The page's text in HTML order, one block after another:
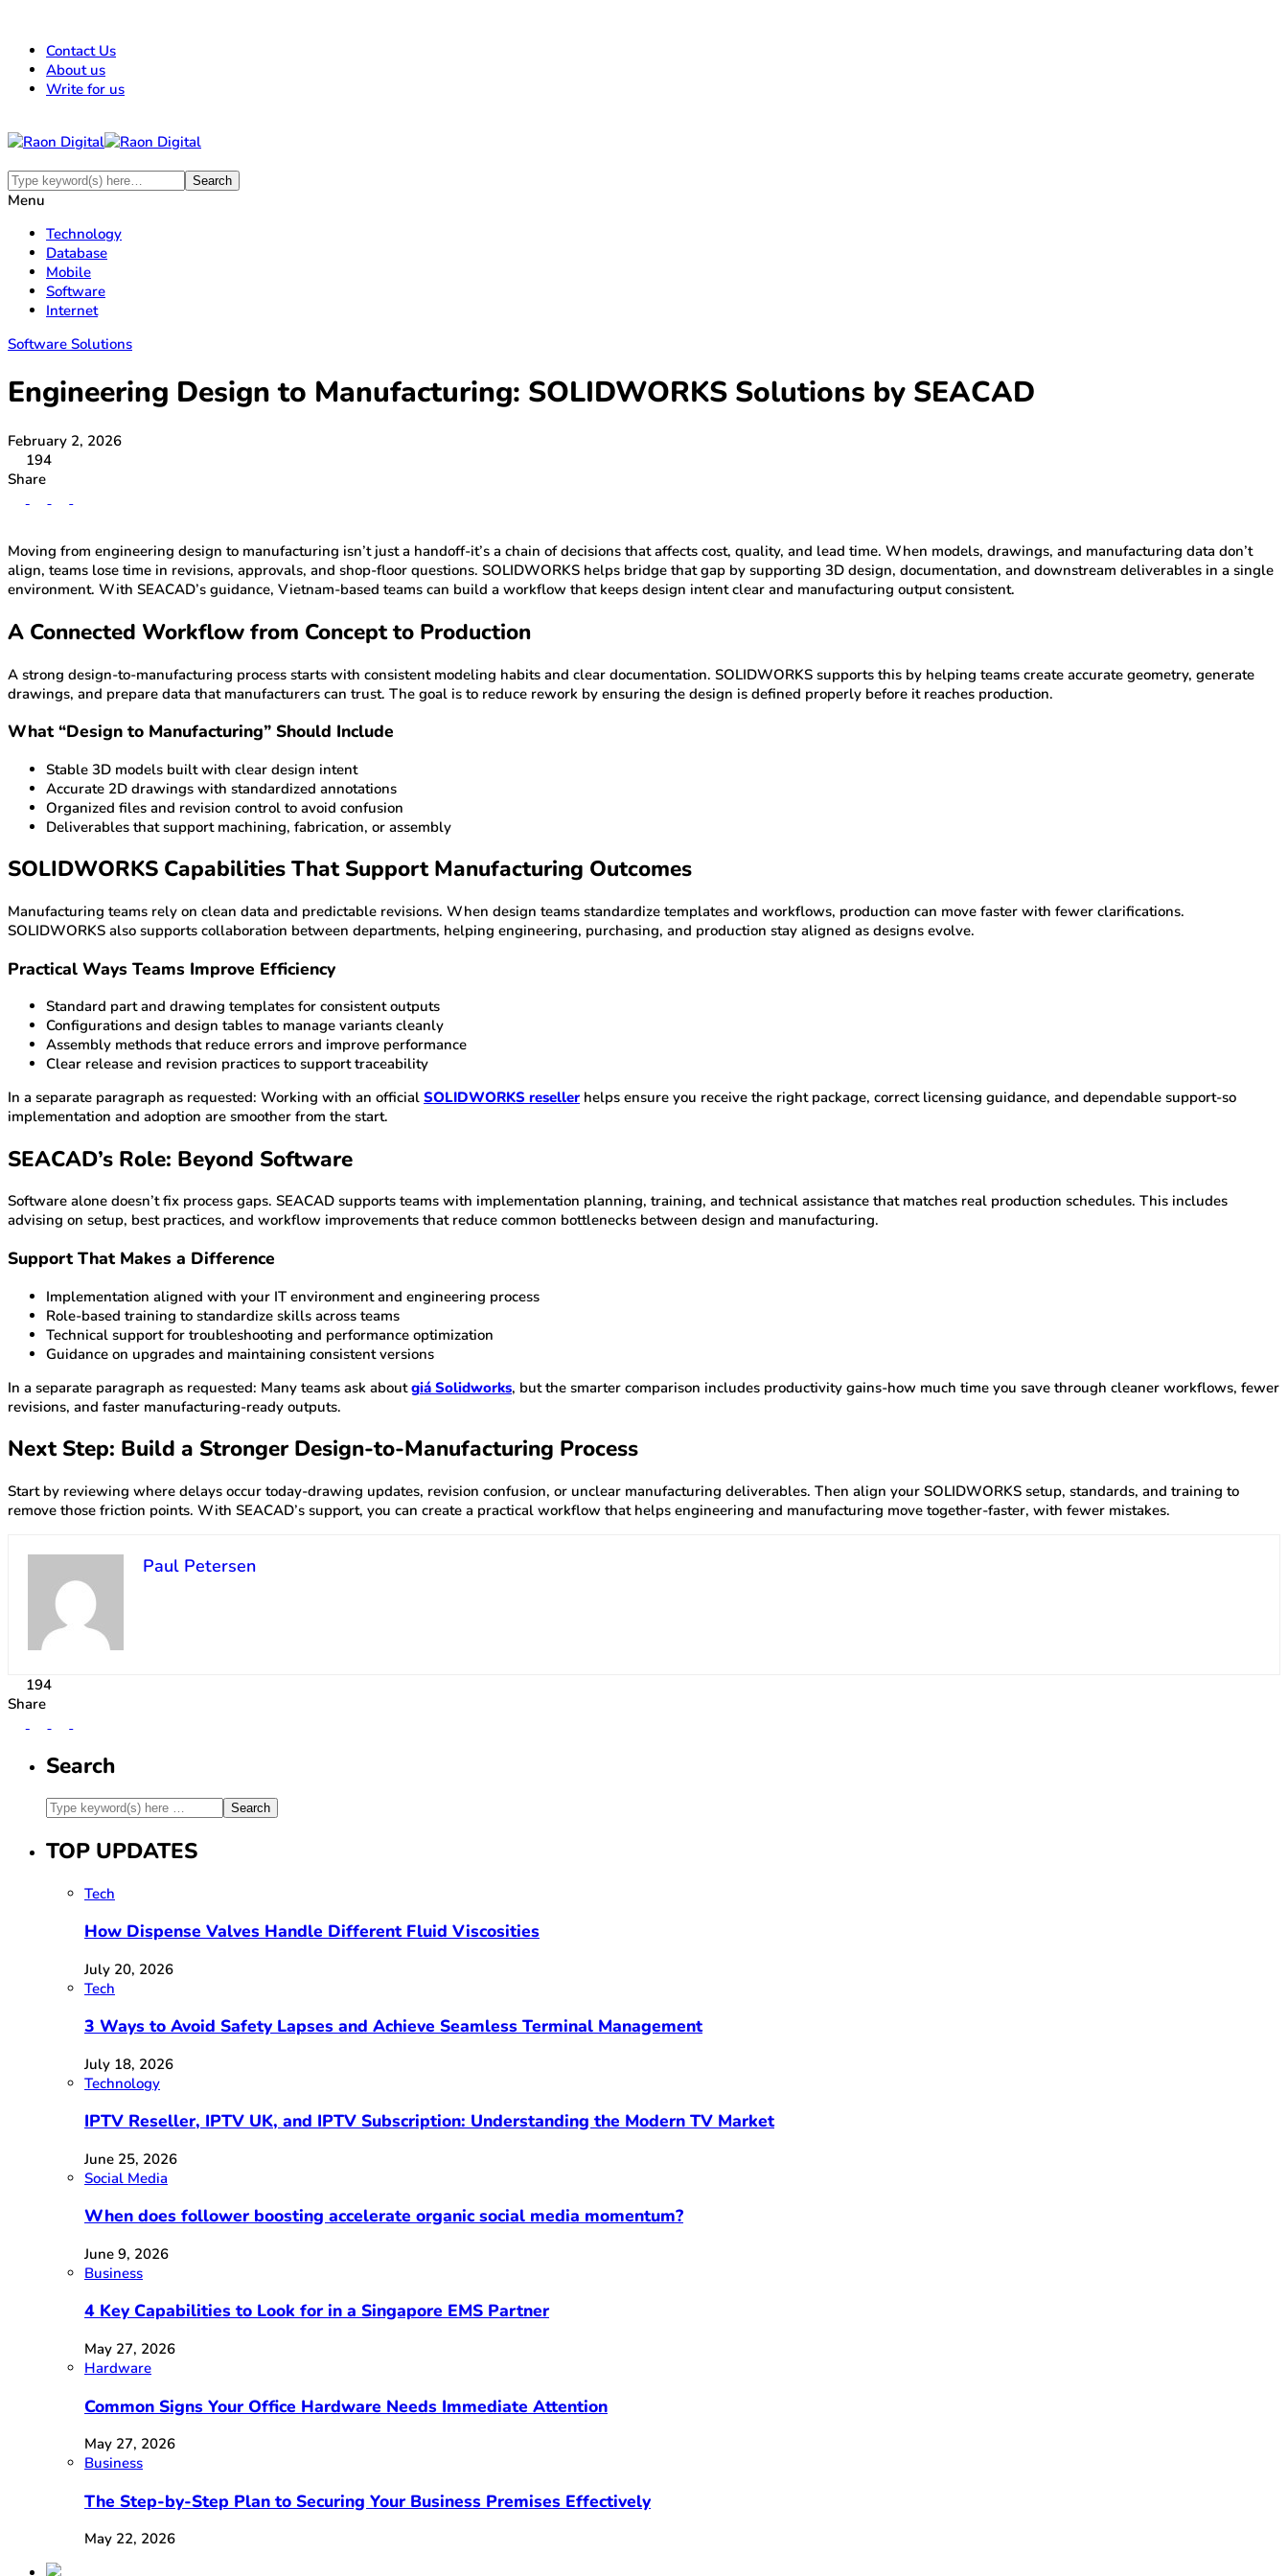
Contact Us
About us
Write for us
Menu
Technology
Database
Mobile
Software
Internet
Software Solutions
Engineering Design to Manufacturing: SOLIDWORKS Solutions by SEACAD
February 2, 2026
194
Share
Moving from engineering design to manufacturing isn’t just a handoff-it’s a chain of decisions that affects cost, quality, and lead time. When models, drawings, and manufacturing data don’t
align, teams lose time in revisions, approvals, and shop-floor questions. SOLIDWORKS helps bridge that gap by supporting 3D design, documentation, and downstream deliverables in a single
environment. With SEACAD’s guidance, Vietnam-based teams can build a workflow that keeps design intent clear and manufacturing output consistent.
A Connected Workflow from Concept to Production
A strong design-to-manufacturing process starts with consistent modeling habits and clear documentation. SOLIDWORKS supports this by helping teams create accurate geometry, generate
drawings, and prepare data that manufacturers can trust. The goal is to reduce rework by ensuring the design is defined properly before it reaches production.
What “Design to Manufacturing” Should Include
Stable 3D models built with clear design intent
Accurate 2D drawings with standardized annotations
Organized files and revision control to avoid confusion
Deliverables that support machining, fabrication, or assembly
SOLIDWORKS Capabilities That Support Manufacturing Outcomes
Manufacturing teams rely on clean data and predictable revisions. When design teams standardize templates and workflows, production can move faster with fewer clarifications.
SOLIDWORKS also supports collaboration between departments, helping engineering, purchasing, and production stay aligned as designs evolve.
Practical Ways Teams Improve Efficiency
Standard part and drawing templates for consistent outputs
Configurations and design tables to manage variants cleanly
Assembly methods that reduce errors and improve performance
Clear release and revision practices to support traceability
In a separate paragraph as requested: Working with an official SOLIDWORKS reseller helps ensure you receive the right package, correct licensing guidance, and dependable support-so
implementation and adoption are smoother from the start.
SEACAD’s Role: Beyond Software
Software alone doesn’t fix process gaps. SEACAD supports teams with implementation planning, training, and technical assistance that matches real production schedules. This includes
advising on setup, best practices, and workflow improvements that reduce common bottlenecks between design and manufacturing.
Support That Makes a Difference
Implementation aligned with your IT environment and engineering process
Role-based training to standardize skills across teams
Technical support for troubleshooting and performance optimization
Guidance on upgrades and maintaining consistent versions
In a separate paragraph as requested: Many teams ask aboutgiá Solidworks, but the smarter comparison includes productivity gains-how much time you save through cleaner workflows, fewer
revisions, and faster manufacturing-ready outputs.
Next Step: Build a Stronger Design-to-Manufacturing Process
Start by reviewing where delays occur today-drawing updates, revision confusion, or unclear manufacturing deliverables. Then align your SOLIDWORKS setup, standards, and training to
remove those friction points. With SEACAD’s support, you can create a practical workflow that helps engineering and manufacturing move together-faster, with fewer mistakes.
Paul Petersen
194
Share
Search
TOP UPDATES
Tech
How Dispense Valves Handle Different Fluid Viscosities
July 20, 2026
Tech
3 Ways to Avoid Safety Lapses and Achieve Seamless Terminal Management
July 18, 2026
Technology
IPTV Reseller, IPTV UK, and IPTV Subscription: Understanding the Modern TV Market
June 25, 2026
Social Media
When does follower boosting accelerate organic social media momentum?
June 9, 2026
Business
4 Key Capabilities to Look for in a Singapore EMS Partner
May 27, 2026
Hardware
Common Signs Your Office Hardware Needs Immediate Attention
May 27, 2026
Business
The Step-by-Step Plan to Securing Your Business Premises Effectively
May 22, 2026